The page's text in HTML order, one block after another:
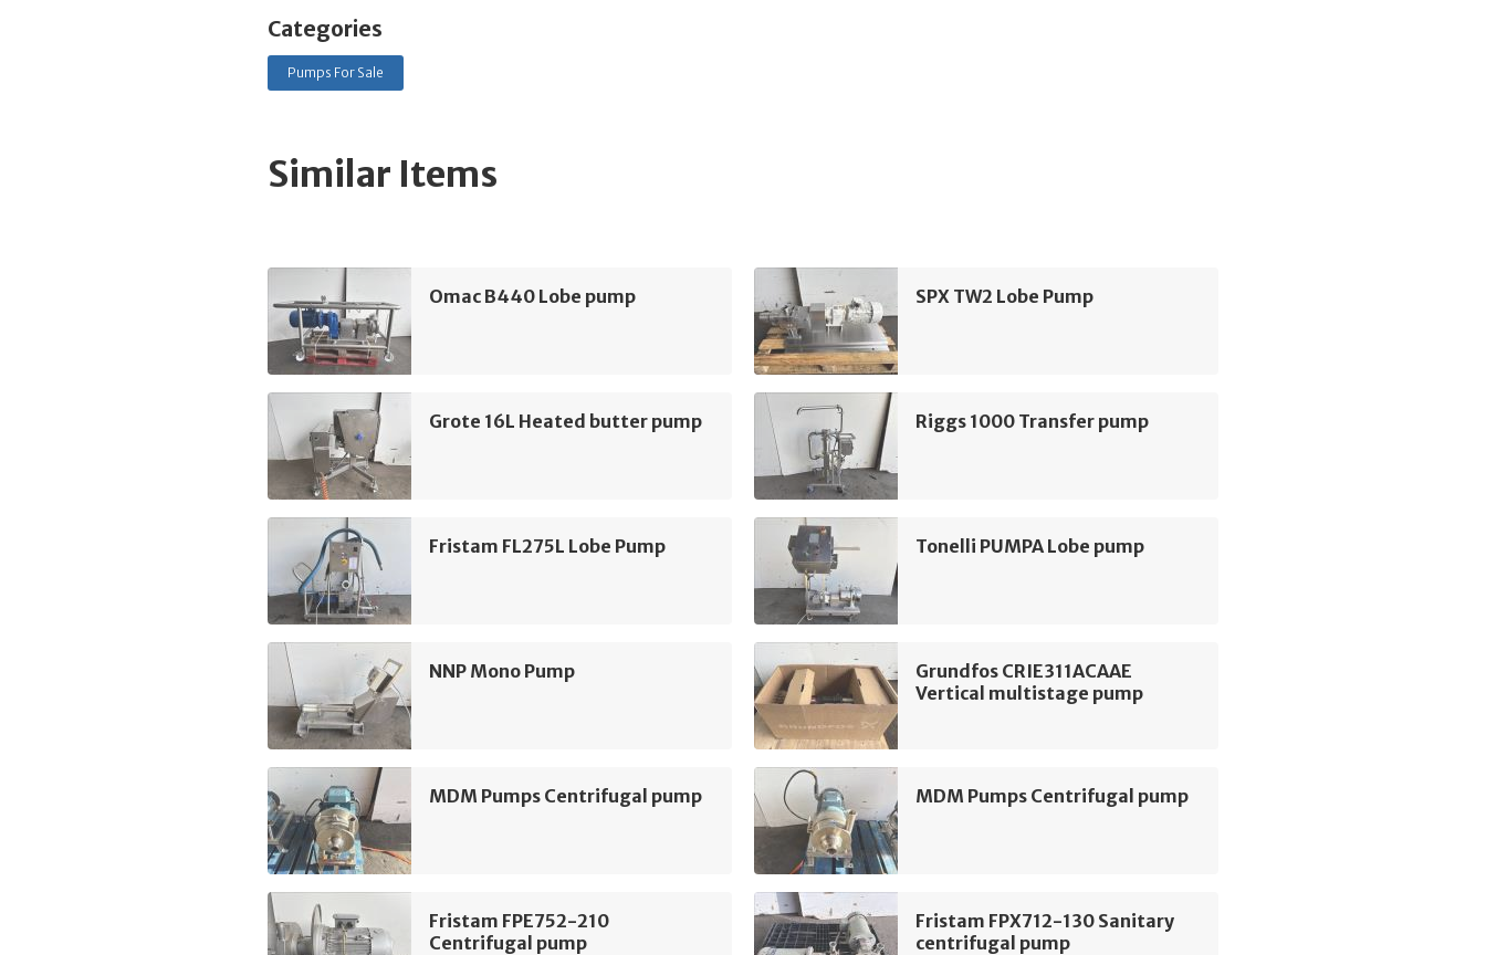
Categories
Pumps For Sale
Similar Items
Omac B440 Lobe pump SPX TW2 Lobe Pump
Grote 16L Heated butter pump Riggs 1000 Transfer pump
Fristam FL275L Lobe Pump Tonelli PUMPA Lobe pump
NNP Mono Pump
Grundfos CRIE311ACAAE
Vertical multistage pump
MDM Pumps Centrifugal pump MDM Pumps Centrifugal pump
Fristam FPE752-210
Centrifugal pump
Fristam FPX712-130 Sanitary
centrifugal pump